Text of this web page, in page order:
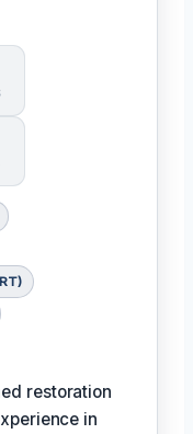
restoration
in